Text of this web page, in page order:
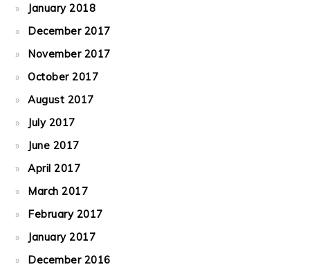
January 2018
December 2017
November 2017
October 2017
August 2017
July 2017
June 2017
April 2017
March 2017
February 2017
January 2017
December 2016